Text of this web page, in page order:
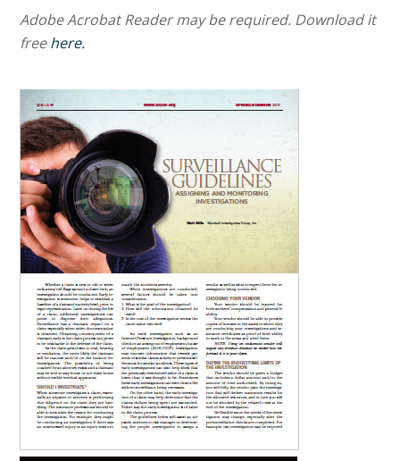
Adobe Acrobat Reader may be required. Download it
freehere.